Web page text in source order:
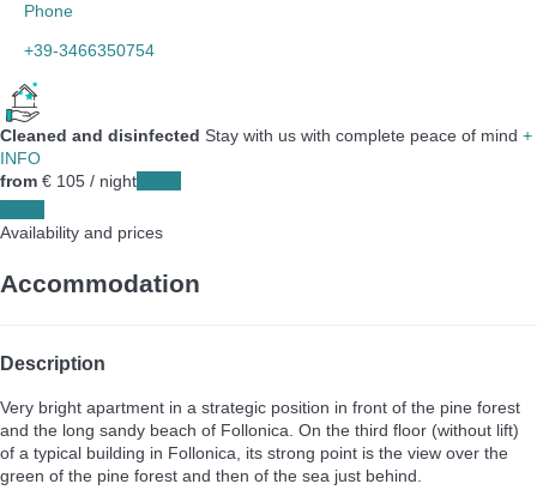
Phone
+39-3466350754
Cleaned and disinfected Stay with us with complete peace of mind +
INFO
from € 105 / night
Availability and prices
Accommodation
Description
Very bright apartment in a strategic position in front of the pine forest
and the long sandy beach of Follonica. On the third floor (without lift)
of a typical building in Follonica, its strong point is the view over the
green of the pine forest and then of the sea just behind.